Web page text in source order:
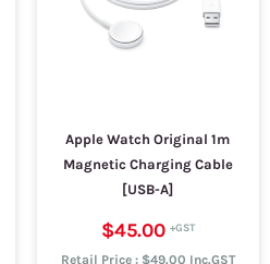
Apple Watch Original 1m
Magnetic Charging Cable
[USB-A]
$45.00
Retail Price : $49.00 Inc.GST